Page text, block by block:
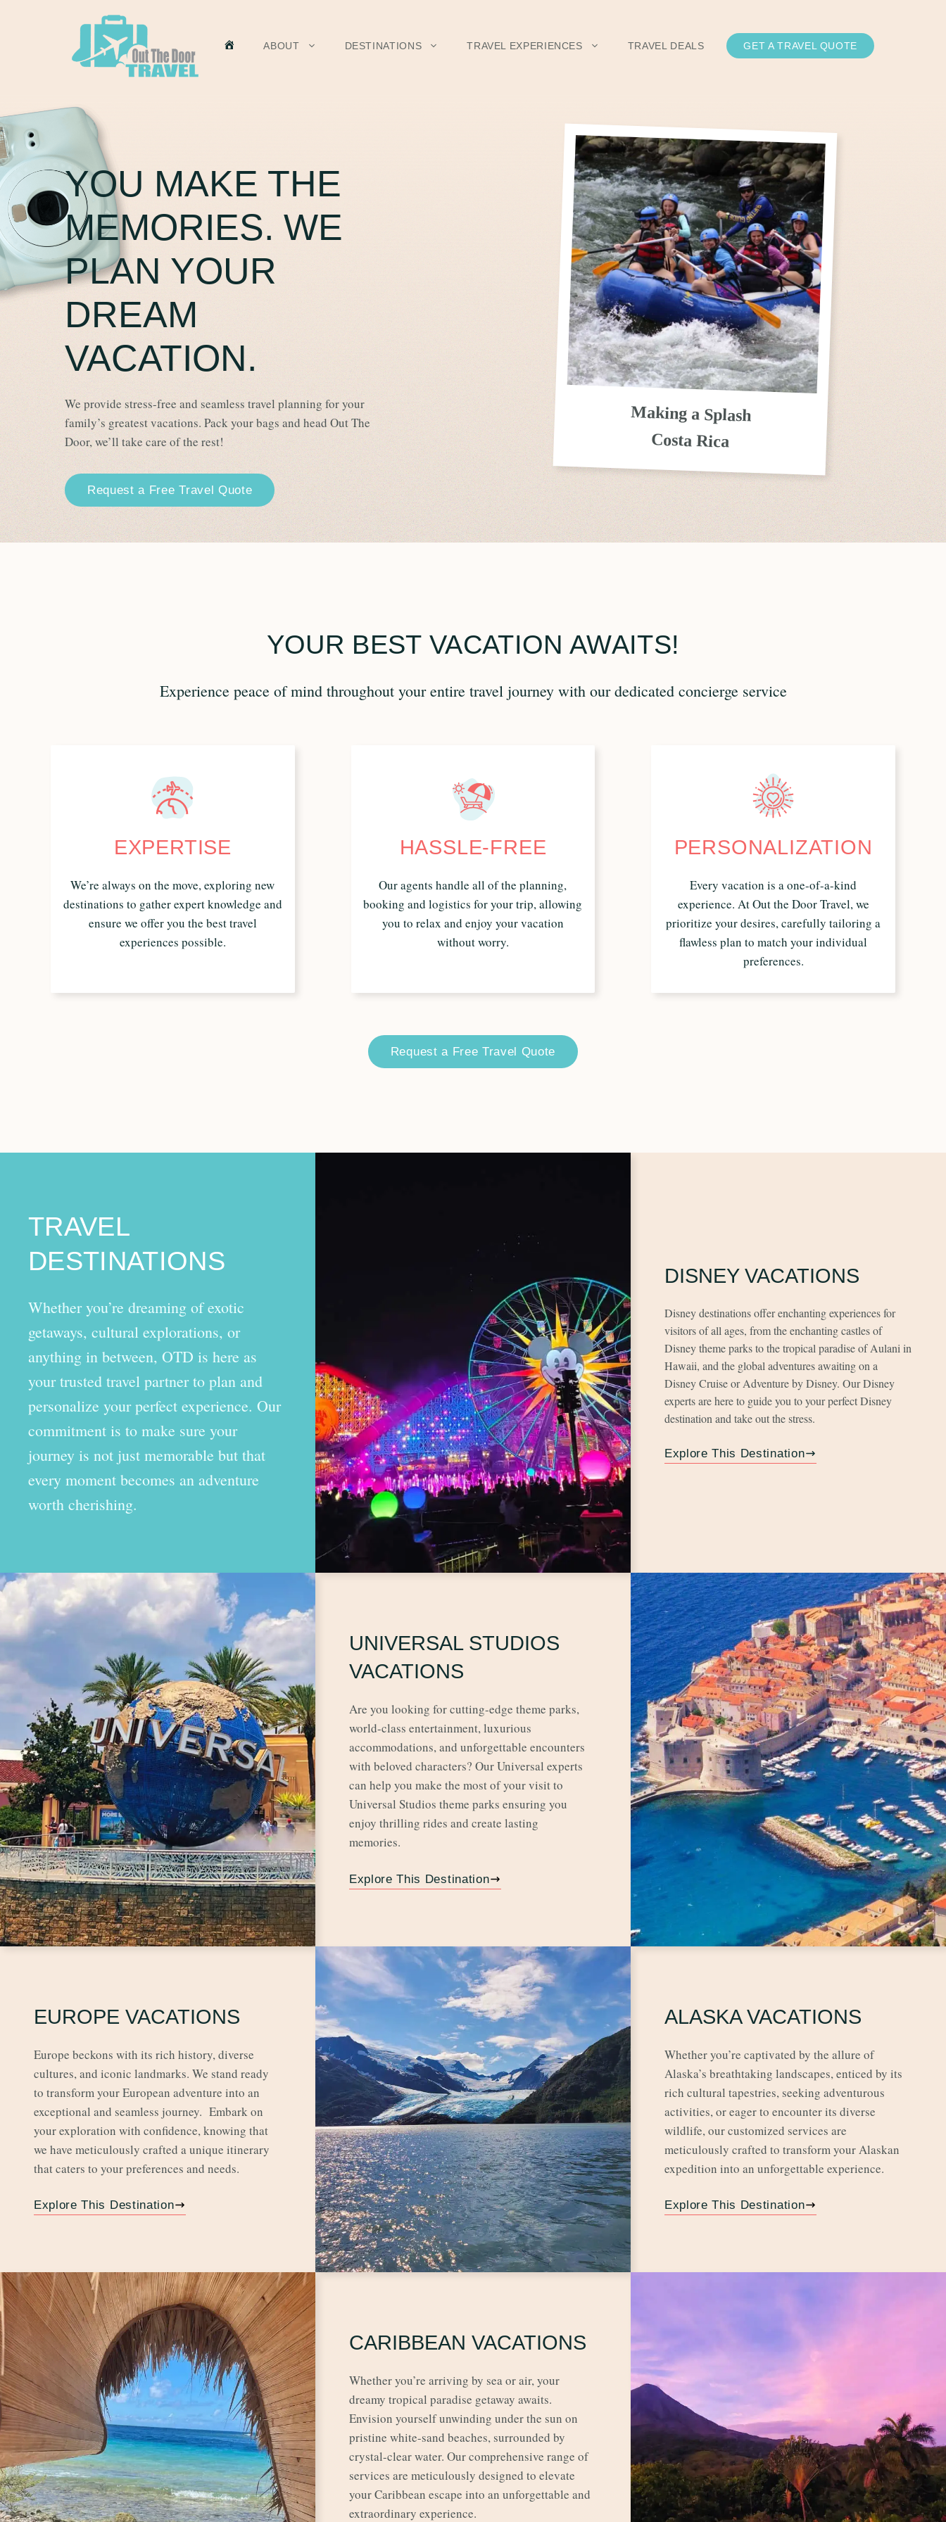
HOMEABOUT DESTINATIONS TRAVEL EXPERIENCES TRAVEL DEALS GET A TRAVEL QUOTE
YOU MAKE THE
MEMORIES. WE
PLAN YOUR
DREAM
VACATION.
We provide stress-free and seamless travel planning for your
family’s greatest vacations. Pack your bags and head Out The
Door, we’ll take care of the rest!
Request a Free Travel Quote
Look, it’s Mater!
Disney
Making a Splash
Costa Rica
YOUR BEST VACATION AWAITS!
Experience peace of mind throughout your entire travel journey with our dedicated concierge service
EXPERTISE
We’re always on the move, exploring new
destinations to gather expert knowledge and
ensure we offer you the best travel
experiences possible.
HASSLE-FREE
Our agents handle all of the planning,
booking and logistics for your trip, allowing
you to relax and enjoy your vacation
without worry.
PERSONALIZATION
Every vacation is a one-of-a-kind
experience. At Out the Door Travel, we
prioritize your desires, carefully tailoring a
flawless plan to match your individual
preferences.
Request a Free Travel Quote
TRAVEL
DESTINATIONS
Whether you’re dreaming of exotic
getaways, cultural explorations, or
anything in between, OTD is here as
your trusted travel partner to plan and
personalize your perfect experience. Our
commitment is to make sure your
journey is not just memorable but that
every moment becomes an adventure
worth cherishing.
DISNEY VACATIONS
Disney destinations offer enchanting experiences for
visitors of all ages, from the enchanting castles of
Disney theme parks to the tropical paradise of Aulani in
Hawaii, and the global adventures awaiting on a
Disney Cruise or Adventure by Disney. Our Disney
experts are here to guide you to your perfect Disney
destination and take out the stress.
Explore This Destination
UNIVERSAL STUDIOS
VACATIONS
Are you looking for cutting-edge theme parks,
world-class entertainment, luxurious
accommodations, and unforgettable encounters
with beloved characters? Our Universal experts
can help you make the most of your visit to
Universal Studios theme parks ensuring you
enjoy thrilling rides and create lasting
memories.
Explore This Destination
EUROPE VACATIONS
Europe beckons with its rich history, diverse
cultures, and iconic landmarks. We stand ready
to transform your European adventure into an
exceptional and seamless journey. Embark on
your exploration with confidence, knowing that
we have meticulously crafted a unique itinerary
that caters to your preferences and needs.
Explore This Destination
ALASKA VACATIONS
Whether you’re captivated by the allure of
Alaska’s breathtaking landscapes, enticed by its
rich cultural tapestries, seeking adventurous
activities, or eager to encounter its diverse
wildlife, our customized services are
meticulously crafted to transform your Alaskan
expedition into an unforgettable experience.
Explore This Destination
CARIBBEAN VACATIONS
Whether you’re arriving by sea or air, your
dreamy tropical paradise getaway awaits.
Envision yourself unwinding under the sun on
pristine white-sand beaches, surrounded by
crystal-clear water. Our comprehensive range of
services are meticulously designed to elevate
your Caribbean escape into an unforgettable and
extraordinary experience.